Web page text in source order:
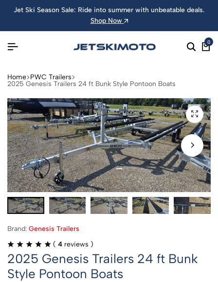
Jet Ski Season Sale: Ride into summer with unbeatable deals.
Shop Now
0
Home PWC Trailers
2025 Genesis Trailers 24 ft Bunk Style Pontoon Boats
Brand: Genesis Trailers
( 4 reviews )
2025 Genesis Trailers 24 ft Bunk
Style Pontoon Boats